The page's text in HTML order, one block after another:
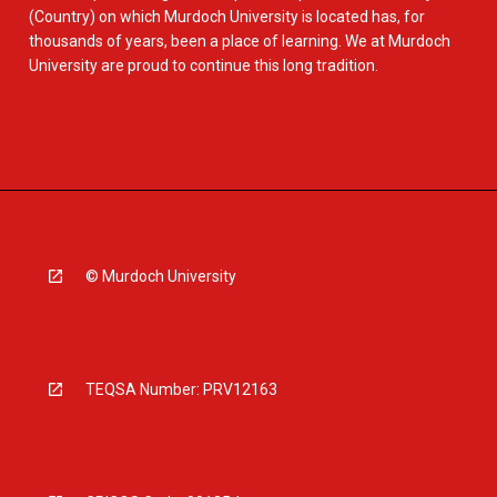
(Country) on which Murdoch University is located has, for
thousands of years, been a place of learning. We at Murdoch
University are proud to continue this long tradition.
© Murdoch University
TEQSA Number: PRV12163